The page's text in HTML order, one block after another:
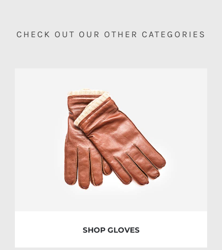
CHECK OUT OUR OTHER CATEGORIES
SHOP GLOVES